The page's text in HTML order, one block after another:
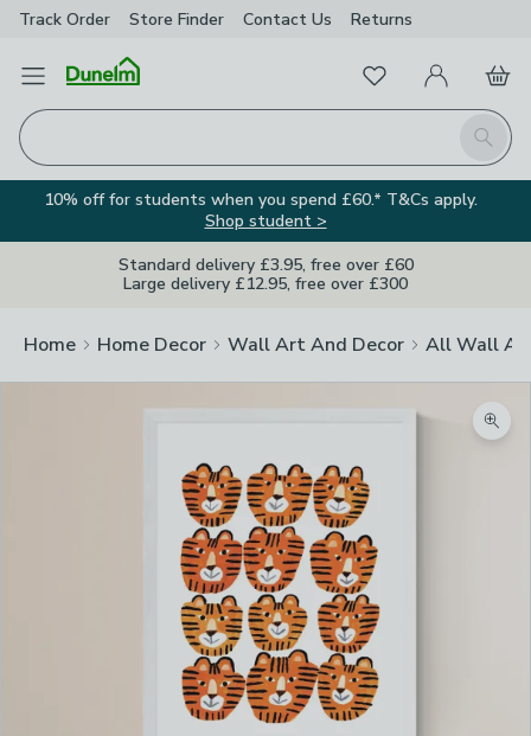
Track Order Store Finder Contact Us Returns
Open Menu
Search
FavouritesMy Account
Basket
10% off for students when you spend £60.* T&Cs apply.
Shop student >
Standard delivery £3.95, free over £60
Large delivery £12.95, free over £300
Home Home Decor Wall Art And Decor All Wall